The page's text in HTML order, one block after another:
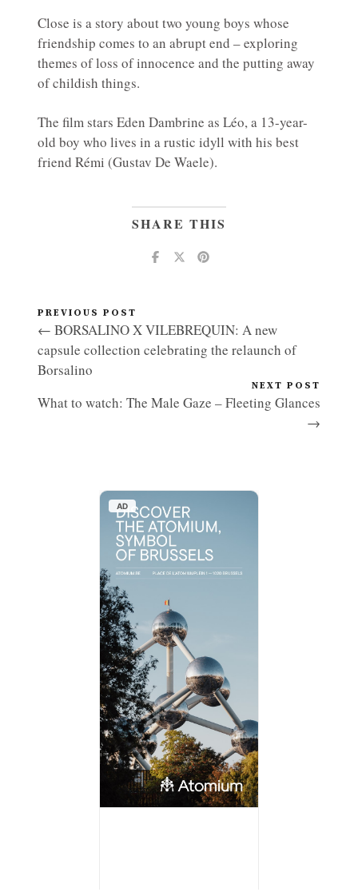
Close is a story about two young boys whose
friendship comes to an abrupt end – exploring
themes of loss of innocence and the putting away
of childish things.
The film stars Eden Dambrine as Léo, a 13-year-
old boy who lives in a rustic idyll with his best
friend Rémi (Gustav De Waele).
SHARE THIS
PREVIOUS POST
← BORSALINO X VILEBREQUIN: A new
capsule collection celebrating the relaunch of
Borsalino
NEXT POST
What to watch: The Male Gaze – Fleeting Glances
→
AD